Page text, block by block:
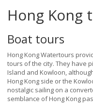
Hong Kong
Boat tours
Hong Kong Watertours
tours of the city. They have
Island and Kowloon,
Hong Kong side or the
nostalgic sailing on a
semblance of Hong Kong